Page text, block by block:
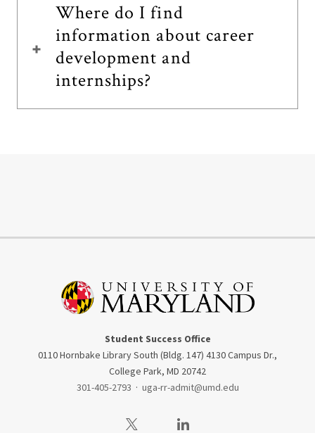
Where do I find
information about career
development and
internships?
Student Success Office
0110 Hornbake Library South (Bldg. 147) 4130 Campus Dr.,
College Park, MD 20742
301-405-2793 · uga-rr-admit@umd.edu
Visit our TwitterVisit our LinkedIn